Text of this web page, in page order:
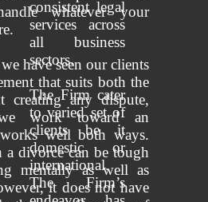
consistent legal
services across
all business
sectors.
The Firm cater
to varied set of
clients be it
domestic or
international.
The Firm’s
whatever your
have seen our clients
that suits both the
creating any dispute,
work toward an
well both ways.
divorce can be tough
mentally as well as
it does not have